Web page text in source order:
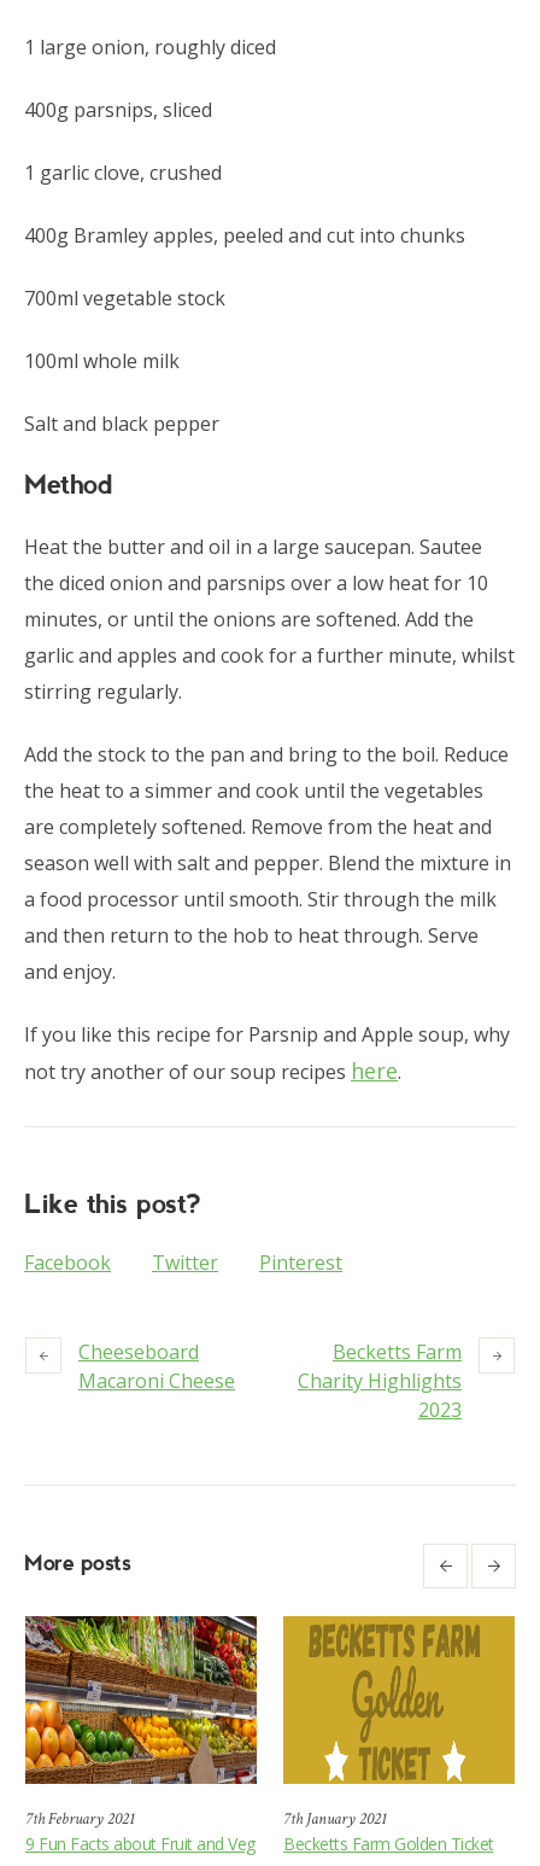
1 large onion, roughly diced
400g parsnips, sliced
1 garlic clove, crushed
400g Bramley apples, peeled and cut into chunks
700ml vegetable stock
100ml whole milk
Salt and black pepper
Method
Heat the butter and oil in a large saucepan. Sautee
the diced onion and parsnips over a low heat for 10
minutes, or until the onions are softened. Add the
garlic and apples and cook for a further minute, whilst
stirring regularly.
Add the stock to the pan and bring to the boil. Reduce
the heat to a simmer and cook until the vegetables
are completely softened. Remove from the heat and
season well with salt and pepper. Blend the mixture in
a food processor until smooth. Stir through the milk
and then return to the hob to heat through. Serve
and enjoy.
If you like this recipe for Parsnip and Apple soup, why
not try another of our soup recipes here.
Like this post?
Facebook Twitter Pinterest
Cheeseboard
Macaroni Cheese
Becketts Farm
Charity Highlights
2023
More posts
7th February 2021
9 Fun Facts about Fruit and Veg
7th January 2021
Becketts Farm Golden Ticket